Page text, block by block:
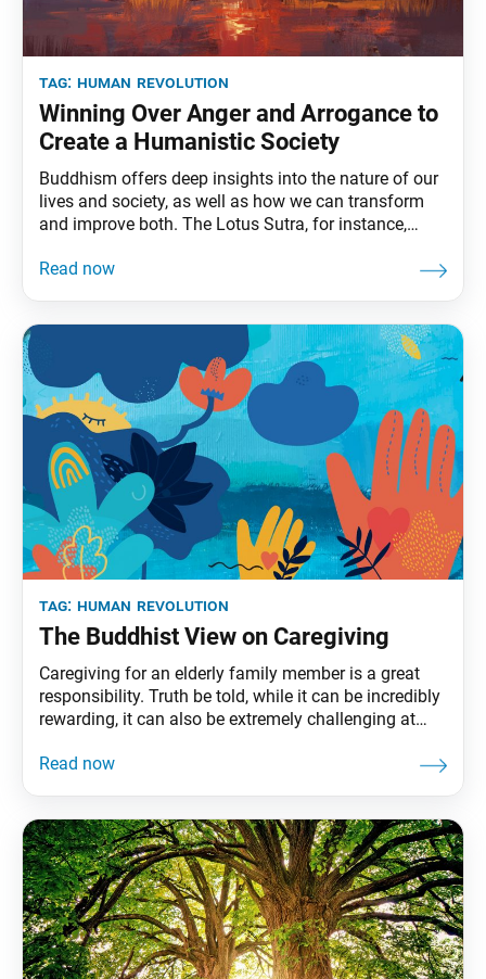
tag: human revolution
Winning Over Anger and Arrogance to
Create a Humanistic Society
Buddhism offers deep insights into the nature of our
lives and society, as well as how we can transform
and improve both. The Lotus Sutra, for instance,
puffed up with self-importance, fawning and devious,
tag: human revolution
The Buddhist View on Caregiving
Caregiving for an elderly family member is a great
responsibility. Truth be told, while it can be incredibly
rewarding, it can also be extremely challenging at
about their caregiving experiences, and include